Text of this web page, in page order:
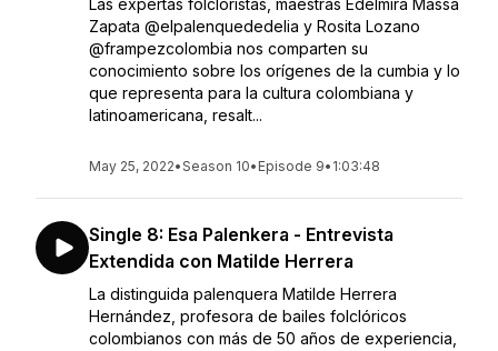
Las expertas folcloristas, maestras Edelmira Massa
Zapata @elpalenquededelia y Rosita Lozano
@frampezcolombia nos comparten su
conocimiento sobre los orígenes de la cumbia y lo
que representa para la cultura colombiana y
latinoamericana, resalt...
May 25, 2022•Season 10• Episode 9• 1:03:48
Single 8: Esa Palenkera - Entrevista
Extendida con Matilde Herrera
La distinguida palenquera Matilde Herrera
Hernández, profesora de bailes folclóricos
colombianos con más de 50 años de experiencia,